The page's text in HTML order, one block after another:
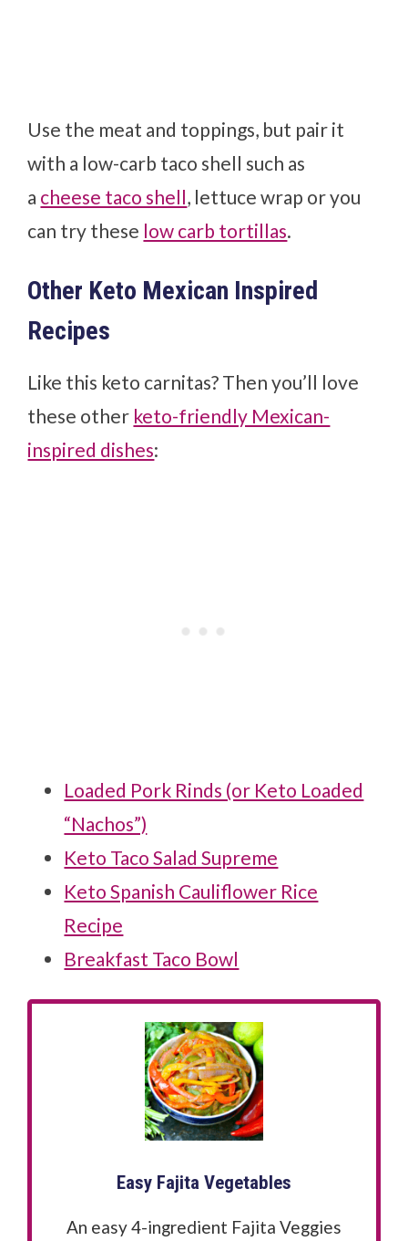
Use the meat and toppings, but pair it
with a low-carb taco shell such as
a cheese taco shell, lettuce wrap or you
can try these low carb tortillas.
Other Keto Mexican Inspired
Recipes
Like this keto carnitas? Then you’ll love
these other keto-friendly Mexican-
inspired dishes:
Loaded Pork Rinds (or Keto Loaded
“Nachos”)
Keto Taco Salad Supreme
Keto Spanish Cauliflower Rice
Recipe
Breakfast Taco Bowl
Easy Fajita Vegetables
An easy 4-ingredient Fajita Veggies